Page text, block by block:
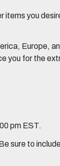
you
Europe,
you for the
pm EST.
sure to